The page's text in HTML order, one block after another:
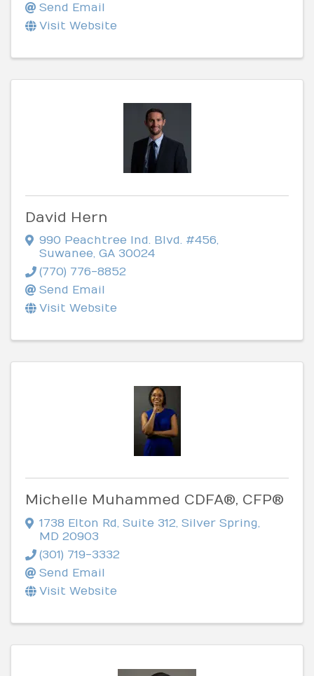
Send Email
Visit Website
David Hern
990 Peachtree Ind. Blvd. #456,
Suwanee, GA 30024
(770) 776-8852
Send Email
Visit Website
Michelle Muhammed CDFA®, CFP®
1738 Elton Rd, Suite 312, Silver Spring,
MD 20903
(301) 719-3332
Send Email
Visit Website